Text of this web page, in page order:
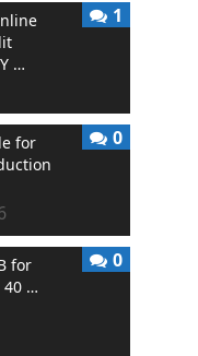
…
1
for
0
for
40 …
0